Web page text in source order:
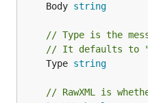
	Body
string
// Type is the
// It defaults to
	Type
string
// RawXML is